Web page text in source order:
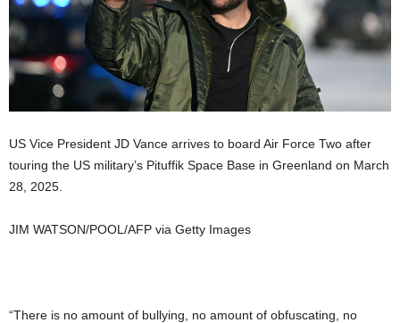
US Vice President JD Vance arrives to board Air Force Two after
touring the US military’s Pituffik Space Base in Greenland on March
28, 2025.
JIM WATSON/POOL/AFP via Getty Images
“There is no amount of bullying, no amount of obfuscating, no